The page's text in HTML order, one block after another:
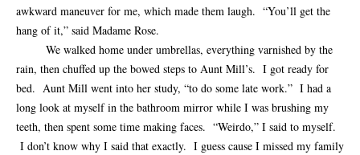
awkward maneuver for me, which made them laugh. “You’ll get the
hang of it,” said Madame Rose.
We walked home under umbrellas, everything varnished by the
rain, then chuffed up the bowed steps to Aunt Mill’s. I got ready for
bed. Aunt Mill went into her study, “to do some late work.” I had a
long look at myself in the bathroom mirror while I was brushing my
teeth, then spent some time making faces. “Weirdo,” I said to myself.
I don’t know why I said that exactly. I guess cause I missed my family